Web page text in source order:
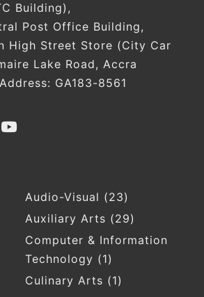
Building),
Post Office Building,
High Street Store (City Car
Lake Road, Accra
GA183-8561
Audio-Visual (23)
Auxiliary Arts (29)
Computer & Information
Technology (1)
Culinary Arts (1)